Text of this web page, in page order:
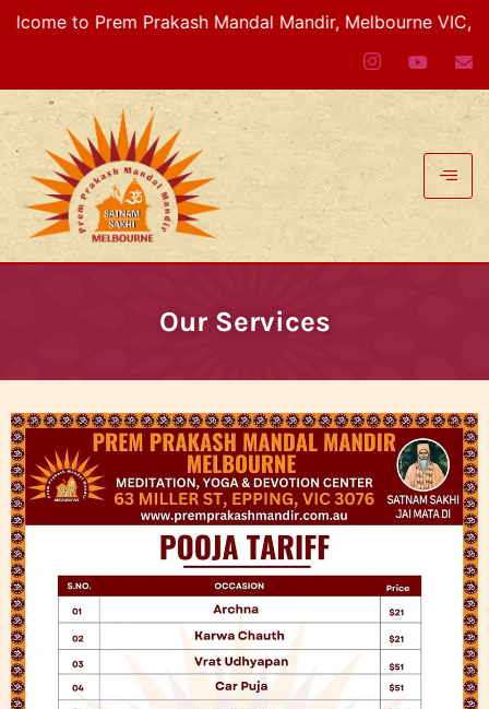
to Prem Prakash Mandal Mandir, Melbourne VIC,
Our Services